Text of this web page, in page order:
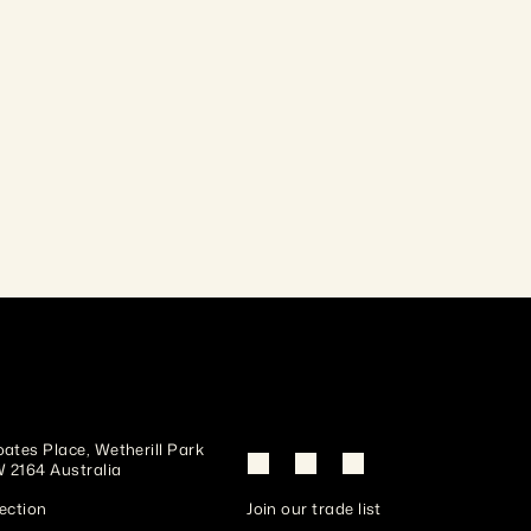
Place, Wetherill Park
2164 Australia
Join our trade list